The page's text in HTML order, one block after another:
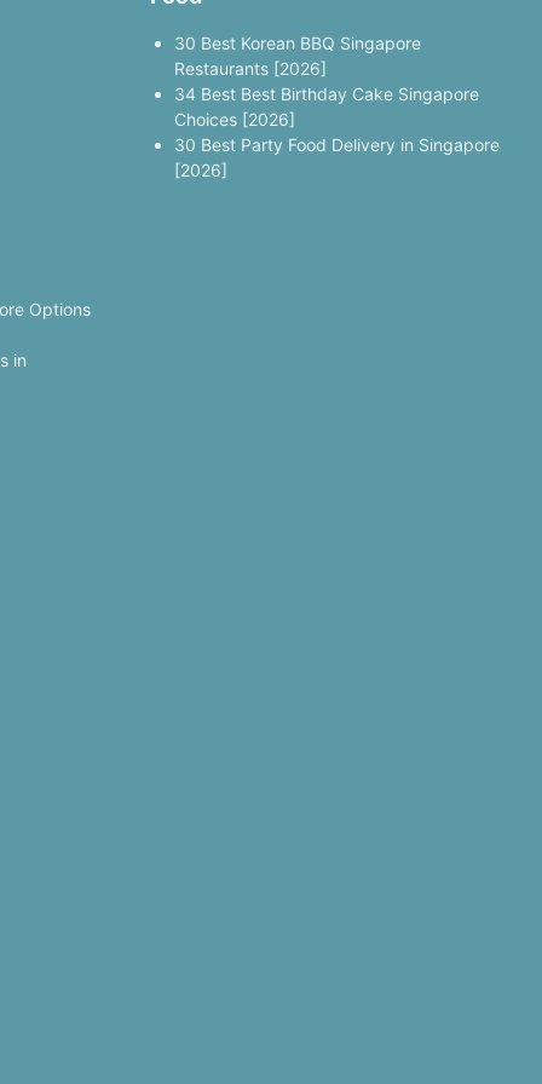
30 Best Korean BBQ Singapore
Restaurants [2026]
34 Best Best Birthday Cake Singapore
Choices [2026]
30 Best Party Food Delivery in Singapore
[2026]
Options
in